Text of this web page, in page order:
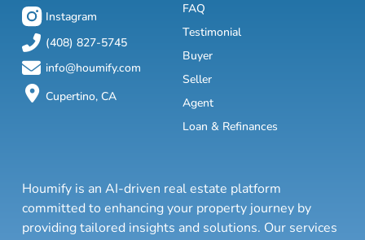
Instagram
(408) 827-5745
info@houmify.com
Cupertino, CA
FAQ
Testimonial
Buyer
Seller
Agent
Loan & Refinances
Houmify is an AI-driven real estate platform
committed to enhancing your property journey by
providing tailored insights and solutions. Our services